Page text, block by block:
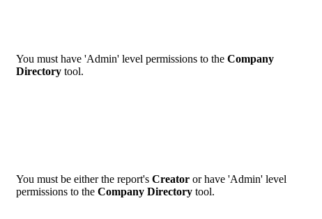
You must have 'Admin' level permissions to the Company
Directory tool.
You must be either the report's Creator or have 'Admin' level
permissions to the Company Directory tool.